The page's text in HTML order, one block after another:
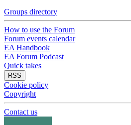
Groups directory
How to use the Forum
Forum events calendar
EA Handbook
EA Forum Podcast
Quick takes
RSS
Cookie policy
Copyright
Contact us